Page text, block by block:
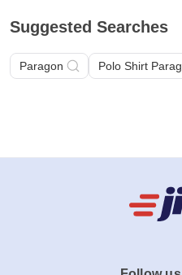
Suggested Searches
Paragon Polo Shirt